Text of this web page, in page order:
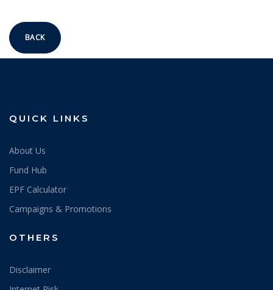
BACK
QUICK LINKS
About Us
Fund Hub
EPF Calculator
Campaigns & Promotions
OTHERS
Disclaimer